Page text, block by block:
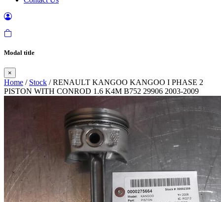
Modal title
×
Home / Stock / RENAULT KANGOO KANGOO I PHASE 2
PISTON WITH CONROD 1.6 K4M B752 29906 2003-2009